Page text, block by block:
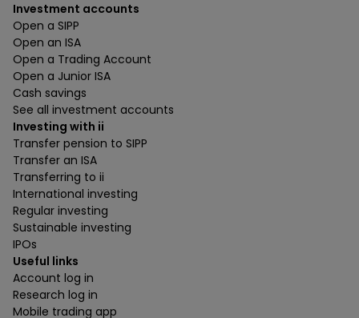
Investment accounts
Open a SIPP
Open an ISA
Open a Trading Account
Open a Junior ISA
Cash savings
See all investment accounts
Investing with ii
Transfer pension to SIPP
Transfer an ISA
Transferring to ii
International investing
Regular investing
Sustainable investing
IPOs
Useful links
Account log in
Research log in
Mobile trading app